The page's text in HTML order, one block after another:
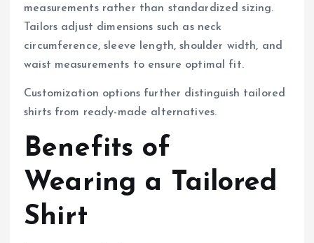
measurements rather than standardized sizing.
Tailors adjust dimensions such as neck
circumference, sleeve length, shoulder width, and
waist measurements to ensure optimal fit.
Customization options further distinguish tailored
shirts from ready-made alternatives.
Benefits of
Wearing a Tailored
Shirt